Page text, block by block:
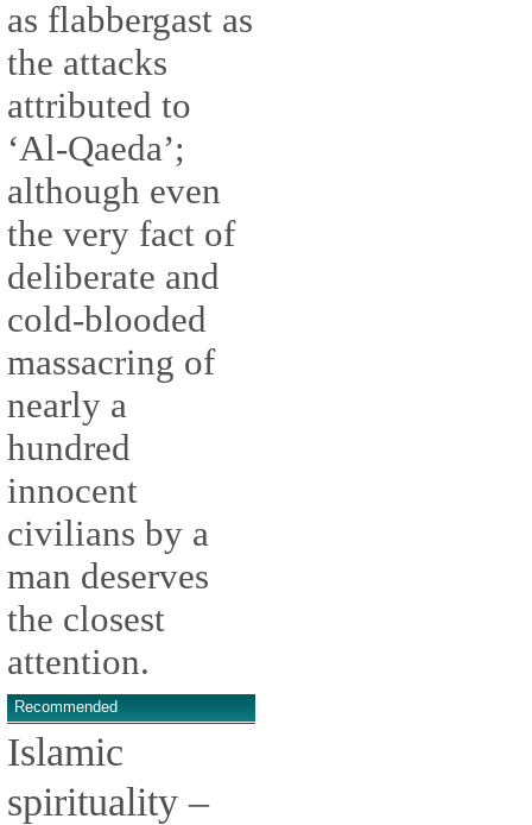
as flabbergast as
the attacks
attributed to
‘Al-Qaeda’;
although even
the very fact of
deliberate and
cold-blooded
massacring of
nearly a
hundred
innocent
civilians by a
man deserves
the closest
attention.
Recommended
Islamic
spirituality –